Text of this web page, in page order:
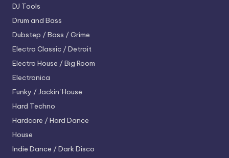
DJ Tools
Drum and Bass
Dubstep / Bass / Grime
Electro Classic / Detroit
Electro House / Big Room
Electronica
Funky / Jackin' House
Hard Techno
Hardcore / Hard Dance
House
Indie Dance / Dark Disco